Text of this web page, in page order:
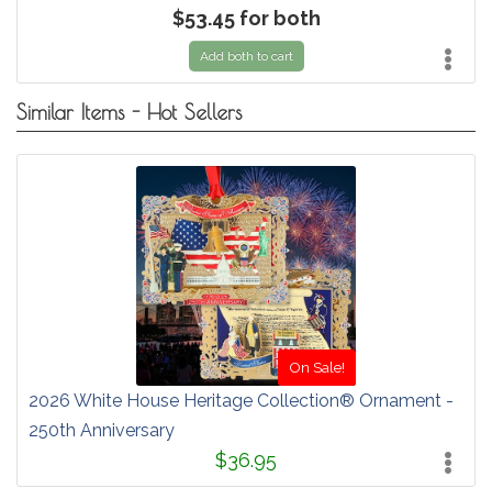
$53.45 for both
Add both to cart
Similar Items - Hot Sellers
On Sale!
2026 White House Heritage Collection® Ornament -
250th Anniversary
$36.95